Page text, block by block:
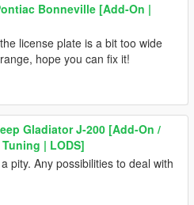
Bonneville [Add-On |
license plate is a bit too wide
hope you can fix it!
Gladiator J-200 [Add-On /
| LODS]
pity. Any possibilities to deal with